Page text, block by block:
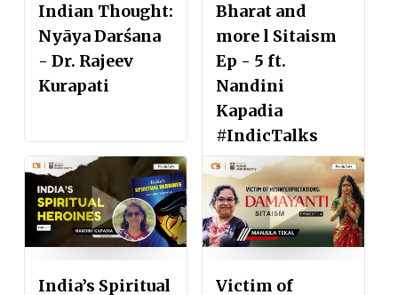
Indian Thought:
Nyāya Darśana
- Dr. Rajeev
Kurapati
Bharat and
more l Sitaism
Ep - 5 ft.
Nandini
Kapadia
#IndicTalks
India’s Spiritual
Victim of